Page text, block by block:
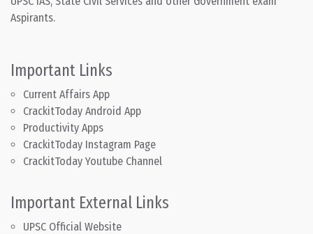
Aspirants.
Important Links
Current Affairs App
CrackitToday Android App
Productivity Apps
CrackitToday Instagram Page
CrackitToday Youtube Channel
Important External Links
UPSC Official Website